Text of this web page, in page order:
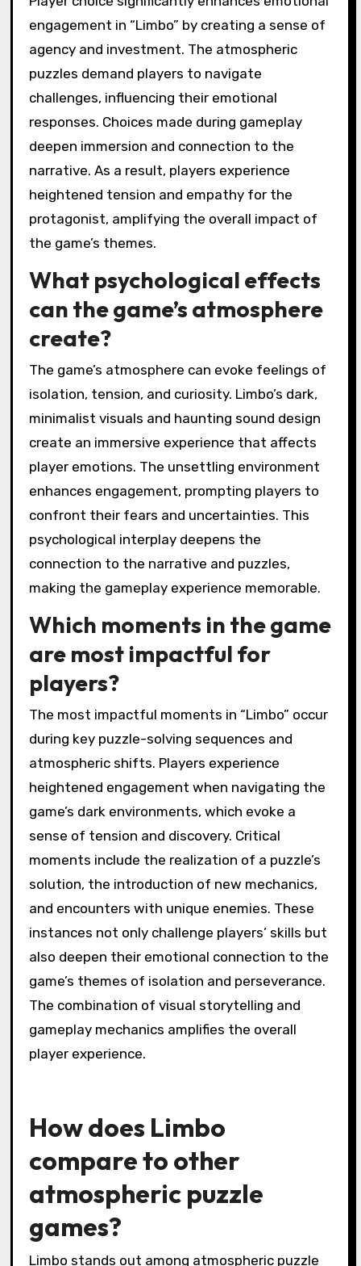
reward.
How does player choice
affect emotional
engagement?
deepen immersion and connection to the
narrative. As a result, players experience
heightened tension and empathy for the
the game’s themes.
What psychological effects
can the game’s atmosphere
create?
enhances engagement, prompting players to
confront their fears and uncertainties. This
psychological interplay deepens the
connection to the narrative and puzzles,
making the gameplay experience memorable.
Which moments in the game
are most impactful for
players?
game’s themes of isolation and perseverance.
The combination of visual storytelling and
gameplay mechanics amplifies the overall
player experience.